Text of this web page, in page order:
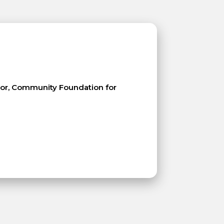
Community Foundation for